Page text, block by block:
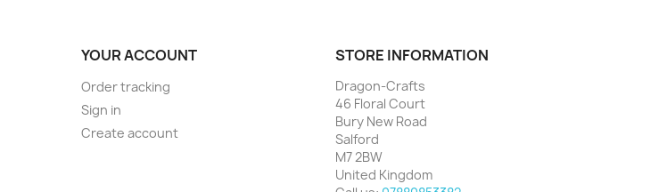
YOUR ACCOUNT
Order tracking
Sign in
Create account
STORE INFORMATION
Dragon-Crafts
46 Floral Court
Bury New Road
Salford
M7 2BW
United Kingdom